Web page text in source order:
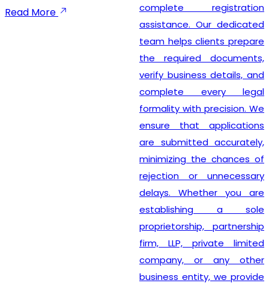
Read More
complete registration
assistance. Our dedicated
team helps clients prepare
the required documents,
verify business details, and
complete every legal
formality with precision. We
ensure that applications
are submitted accurately,
minimizing the chances of
rejection or unnecessary
delays. Whether you are
establishing a sole
proprietorship, partnership
firm, LLP, private limited
company, or any other
business entity, we provide